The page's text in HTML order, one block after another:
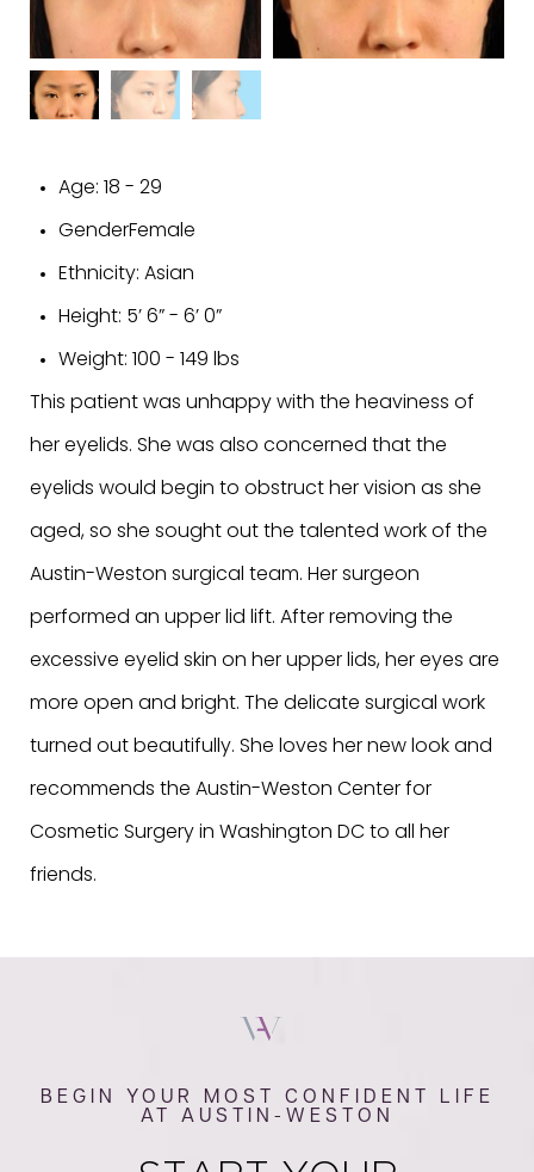
Age: 18 - 29
GenderFemale
Ethnicity: Asian
Height: 5’ 6” - 6’ 0”
Weight: 100 - 149 lbs
This patient was unhappy with the heaviness of
her eyelids. She was also concerned that the
eyelids would begin to obstruct her vision as she
aged, so she sought out the talented work of the
Austin-Weston surgical team. Her surgeon
performed an upper lid lift. After removing the
excessive eyelid skin on her upper lids, her eyes are
more open and bright. The delicate surgical work
turned out beautifully. She loves her new look and
recommends the Austin-Weston Center for
Cosmetic Surgery in Washington DC to all her
friends.
BEGIN YOUR MOST CONFIDENT LIFE
AT AUSTIN-WESTON